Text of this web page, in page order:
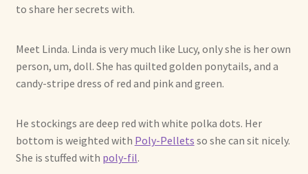
Elizabeth Ruffing
Cart
to share her secrets with.
Meet Linda. Linda is very much like Lucy, only she is her own
person, um, doll. She has quilted golden ponytails, and a
candy-stripe dress of red and pink and green.
He stockings are deep red with white polka dots. Her
bottom is weighted with Poly-Pellets so she can sit nicely.
She is stuffed with poly-fil.